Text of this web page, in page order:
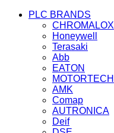
PLC BRANDS
CHROMALOX
Honeywell
Terasaki
Abb
EATON
MOTORTECH
AMK
Comap
AUTRONICA
Deif